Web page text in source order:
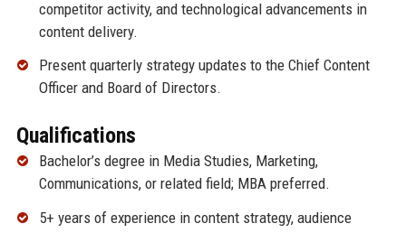
competitor activity, and technological advancements in
content delivery.
Present quarterly strategy updates to the Chief Content
Officer and Board of Directors.
Qualifications
Bachelor’s degree in Media Studies, Marketing,
Communications, or related field; MBA preferred.
5+ years of experience in content strategy, audience